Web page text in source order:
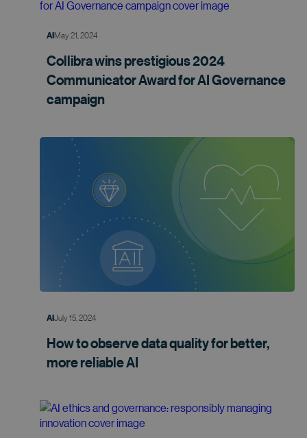
AIMay 21, 2024
Collibra wins prestigious 2024
Communicator Award for AI Governance
campaign
AIJuly 15, 2024
How to observe data quality for better,
morereliable AI